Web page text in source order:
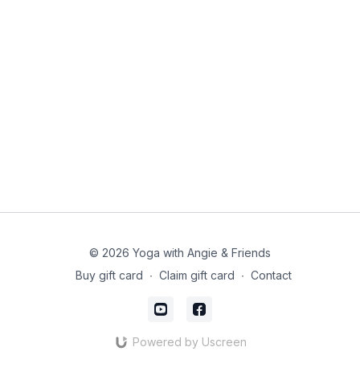
© 2026 Yoga with Angie & Friends
Buy gift card ∙ Claim gift card ∙ Contact
Powered by Uscreen